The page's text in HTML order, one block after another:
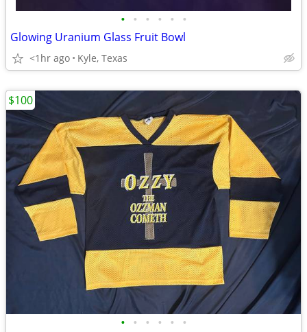
• • • • • •
Glowing Uranium Glass Fruit Bowl
<1hr ago Kyle, Texas
• • • • • •
$100